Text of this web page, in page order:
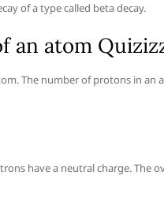
of a type called beta decay.
an atom
The number of protons in an
have a neutral charge. The